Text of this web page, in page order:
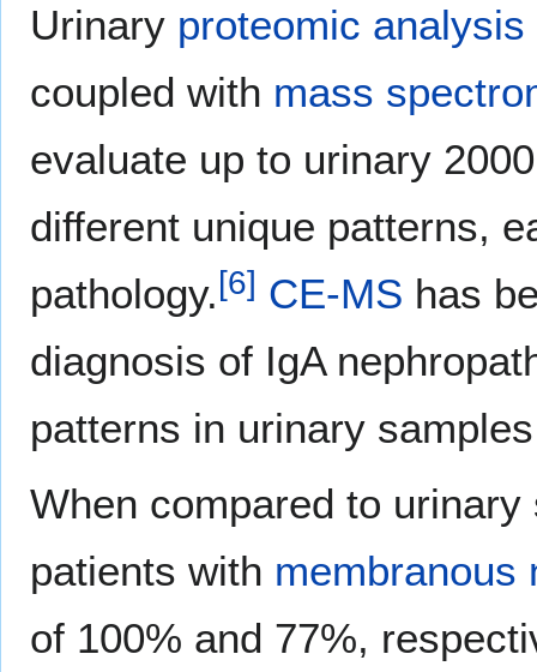
Urinary proteomic analysis
coupled with mass
evaluate up to urinary
different unique patterns,
pathology.[6] CE-MS has
diagnosis of IgA
patterns in urinary
When compared to
patients with membranous
of 100% and 77%,